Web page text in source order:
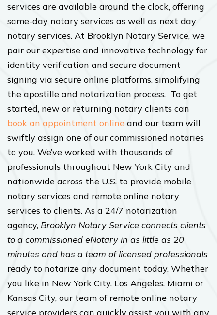
services are available around the clock, offering
same-day notary services as well as next day
notary services. At Brooklyn Notary Service, we
pair our expertise and innovative technology for
identity verification and secure document
signing via secure online platforms, simplifying
the apostille and notarization process. To get
started, new or returning notary clients can
book an appointment online and our team will
swiftly assign one of our commissioned notaries
to you. We’ve worked with thousands of
professionals throughout New York City and
nationwide across the U.S. to provide mobile
notary services and remote online notary
services to clients. As a 24/7 notarization
agency, Brooklyn Notary Service connects clients
to a commissioned eNotary in as little as 20
minutes and has a team of licensed professionals
ready to notarize any document today. Whether
you like in New York City, Los Angeles, Miami or
Kansas City, our team of remote online notary
service providers can quickly assist you with any